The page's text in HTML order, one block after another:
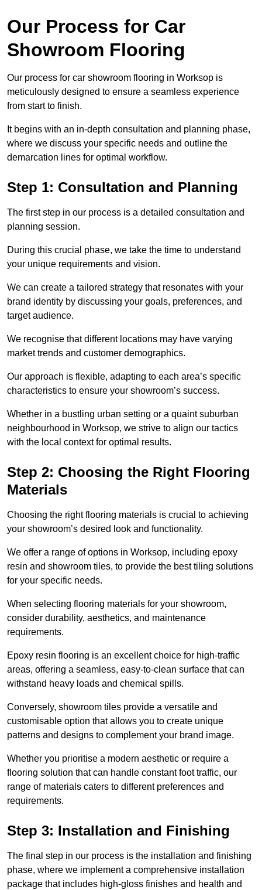
Our Process for Car
Showroom Flooring
Our process for car showroom flooring in Worksop is
meticulously designed to ensure a seamless experience
from start to finish.
It begins with an in-depth consultation and planning phase,
where we discuss your specific needs and outline the
demarcation lines for optimal workflow.
Step 1: Consultation and Planning
The first step in our process is a detailed consultation and
planning session.
During this crucial phase, we take the time to understand
your unique requirements and vision.
We can create a tailored strategy that resonates with your
brand identity by discussing your goals, preferences, and
target audience.
We recognise that different locations may have varying
market trends and customer demographics.
Our approach is flexible, adapting to each area’s specific
characteristics to ensure your showroom’s success.
Whether in a bustling urban setting or a quaint suburban
neighbourhood in Worksop, we strive to align our tactics
with the local context for optimal results.
Step 2: Choosing the Right Flooring
Materials
Choosing the right flooring materials is crucial to achieving
your showroom’s desired look and functionality.
We offer a range of options in Worksop, including epoxy
resin and showroom tiles, to provide the best tiling solutions
for your specific needs.
When selecting flooring materials for your showroom,
consider durability, aesthetics, and maintenance
requirements.
Epoxy resin flooring is an excellent choice for high-traffic
areas, offering a seamless, easy-to-clean surface that can
withstand heavy loads and chemical spills.
Conversely, showroom tiles provide a versatile and
customisable option that allows you to create unique
patterns and designs to complement your brand image.
Whether you prioritise a modern aesthetic or require a
flooring solution that can handle constant foot traffic, our
range of materials caters to different preferences and
requirements.
Step 3: Installation and Finishing
The final step in our process is the installation and finishing
phase, where we implement a comprehensive installation
package that includes high-gloss finishes and health and